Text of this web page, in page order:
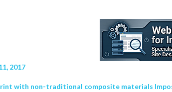
2017
with non-traditional composite materials